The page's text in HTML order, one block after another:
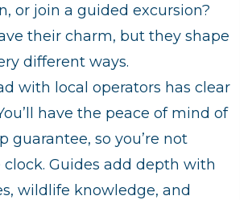
or join a guided excursion?
their charm, but they shape
different ways.
with local operators has clear
have the peace of mind of
guarantee, so you’re not
Guides add depth with
wildlife knowledge, and